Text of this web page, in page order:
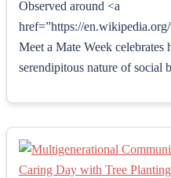
Observed around <a
href=”https://
Meet a Mate Week celebrates
serendipitous nature of